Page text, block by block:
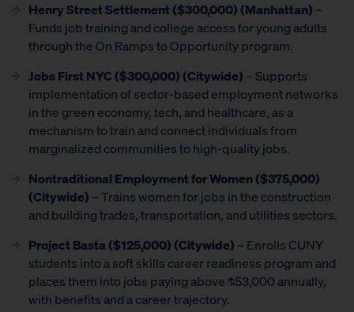
Henry Street Settlement ($300,000) (Manhattan) –
Funds job training and college access for young adults
through the On Ramps to Opportunity program.
Jobs First NYC ($300,000) (Citywide) – Supports
implementation of sector-based employment networks
in the green economy, tech, and healthcare, as a
mechanism to train and connect individuals from
marginalized communities to high-quality jobs.
Nontraditional Employment for Women($375,000)
(Citywide) – Trains women for jobs in the construction
and building trades, transportation, and utilities sectors.
Project Basta ($125,000) (Citywide) – Enrolls CUNY
students into a soft skills career readiness program and
places them into jobs paying above $53,000 annually,
with benefits and a career trajectory.